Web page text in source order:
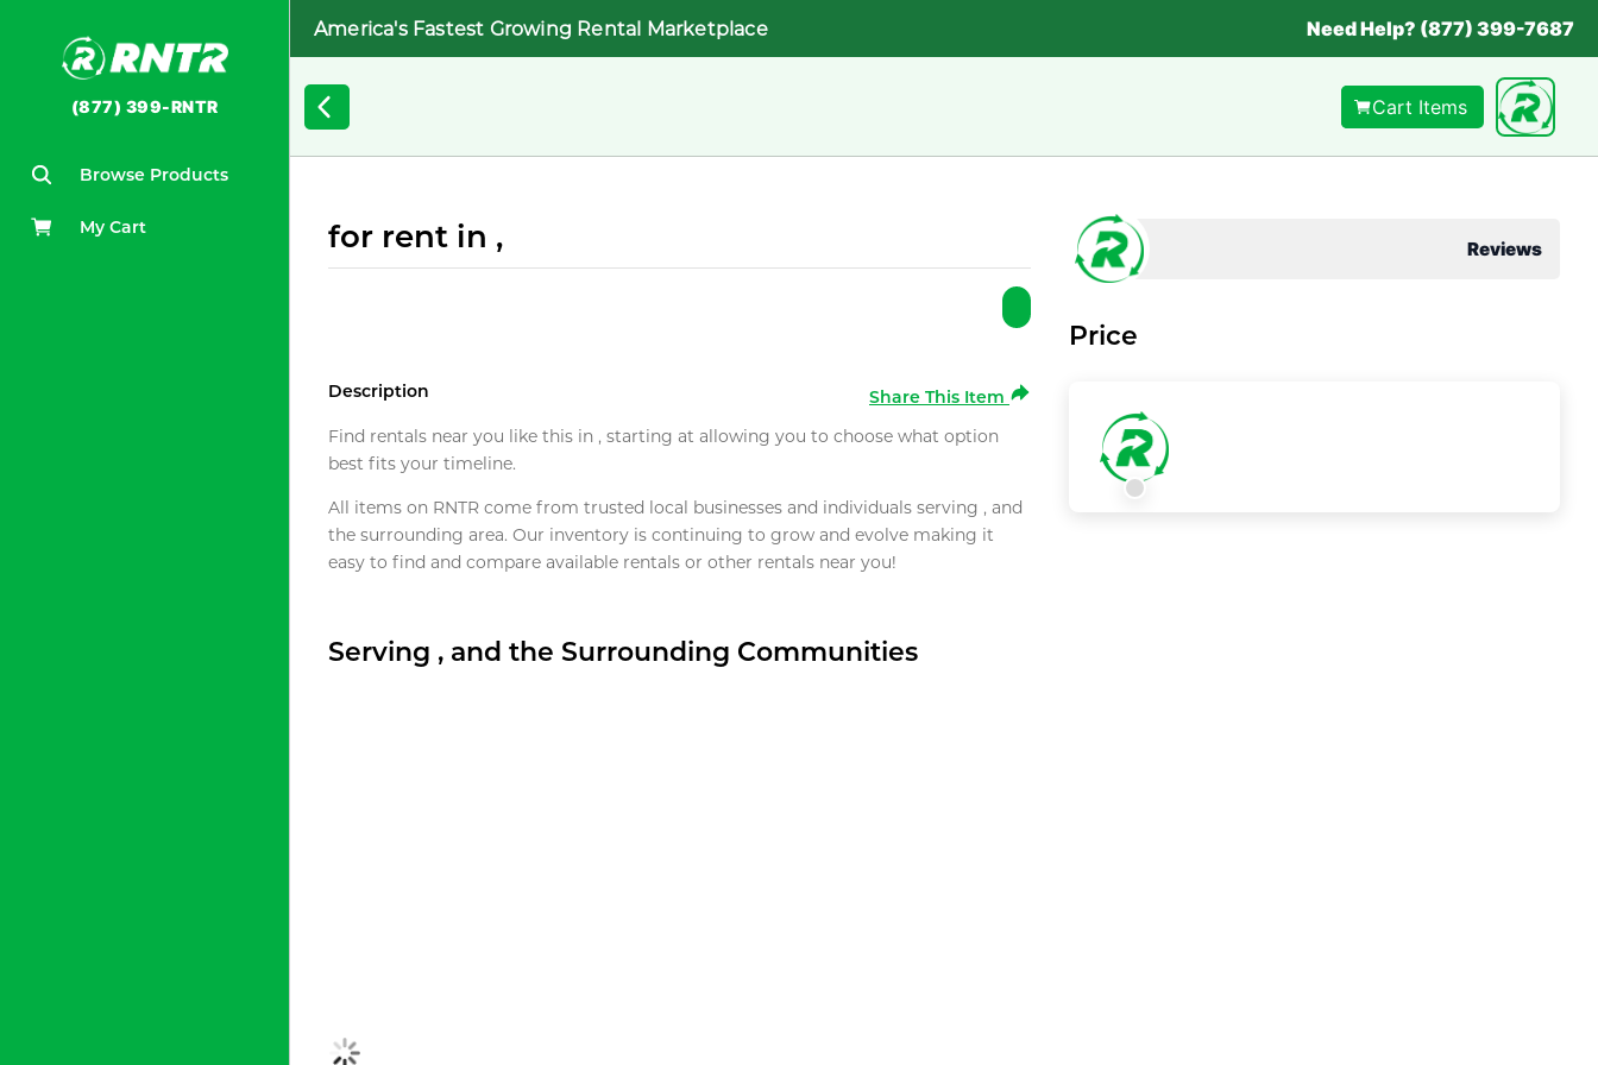
(877) 399-RNTR
Browse Products
My Cart
America's Fastest Growing Rental Marketplace Need Help? (877) 399-7687
Cart Items
for rent in ,
Description
Share This Item
Find rentals near you like this in , starting at allowing you to choose what option
best fits your timeline.
All items on RNTR come from trusted local businesses and individuals serving , and
the surrounding area. Our inventory is continuing to grow and evolve making it
easy to find and compare available rentals or other rentals near you!
Serving , and the Surrounding Communities
Reviews
Price